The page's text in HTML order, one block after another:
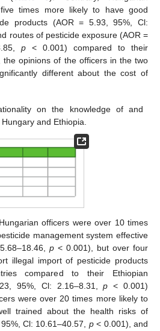
times more likely to have good
products (AOR = 5.93, 95%, Cl:
routes of pesticide exposure (AOR =
p < 0.001) compared to their
the opinions of the officers in the two
different about the cost of
on the knowledge of and
and Ethiopia.
officers were over 10 times
management system effective
p < 0.001), but over four
illegal import of pesticide products
compared to their Ethiopian
95%, Cl: 2.16–8.31,p < 0.001)
were over 20 times more likely to
trained about the health risks of
Cl: 10.61–40.57, p< 0.001), and